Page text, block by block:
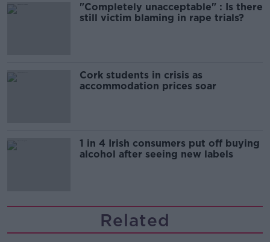
"Completely unacceptable" : Is there
still victim blaming in rape trials?
Cork students in crisis as
accommodation prices soar
1 in 4 Irish consumers put off buying
alcohol after seeing new labels
Related